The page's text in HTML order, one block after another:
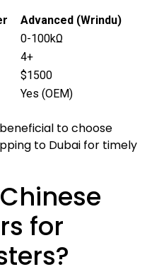
Advanced (Wrindu)
0-100kΩ
4+
$1500
Yes (OEM)
to choose
to Dubai for timely
for